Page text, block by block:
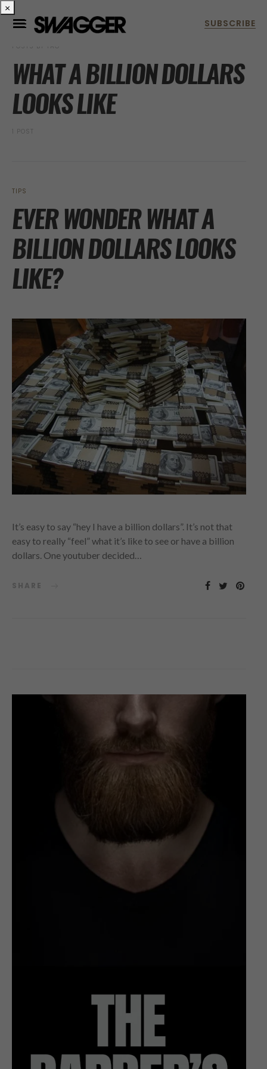
POSTS BY TAG
WHAT A BILLION DOLLARS
LOOKS LIKE
1 POST
TIPS
EVER WONDER WHAT A
BILLION DOLLARS LOOKS
LIKE?
It’s easy to say “hey I have a billion dollars”. It’s not that
easy to really “feel” what it’s like to see or have a billion
dollars. One youtuber decided…
SHARE
×